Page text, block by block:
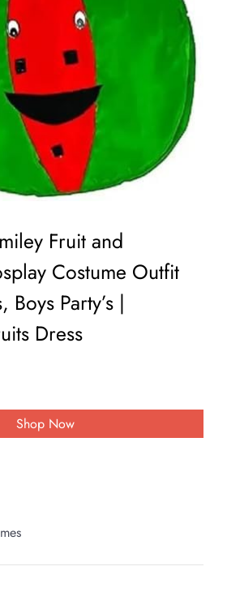
Fruit and
Costume Outfit
Party’s |
Dress
Shop Now